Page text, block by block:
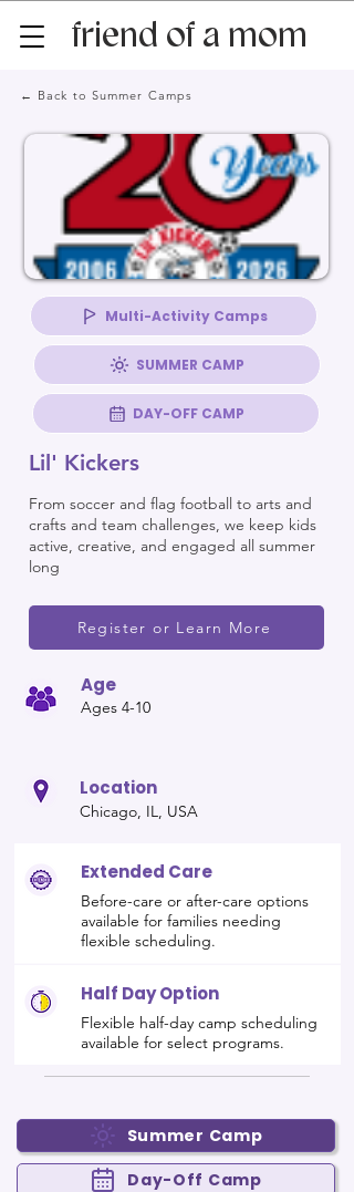
friend of a mom
← Back to Summer Camps
Multi-Activity Camps
SUMMER CAMP
DAY-OFF CAMP
Lil' Kickers
From soccer and flag football to arts and
crafts and team challenges, we keep kids
active, creative, and engaged all summer
long
Register or Learn More
Age
Ages 4-10
Location
Chicago, IL, USA
Extended Care
Before-care or after-care options
available for families needing
flexible scheduling.
Half Day Option
Flexible half-day camp scheduling
available for select programs.
Summer Camp
Day-Off Camp